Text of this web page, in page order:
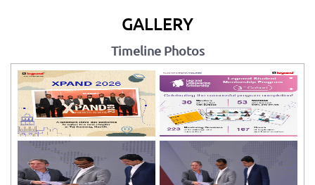
GALLERY
Timeline Photos